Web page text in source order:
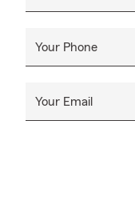
Your Phone
Your Email